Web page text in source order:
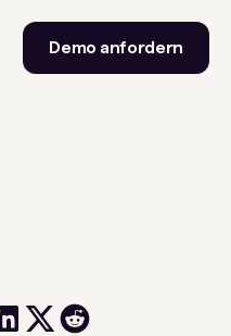
Demo anfordern